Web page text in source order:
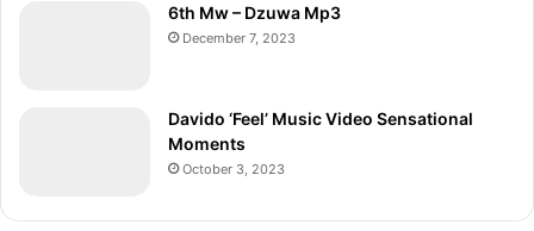
6th Mw – Dzuwa Mp3
December 7, 2023
Davido ‘Feel’ Music Video Sensational
Moments
October 3, 2023